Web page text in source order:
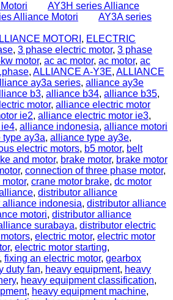
AY3H series Alliance
Alliance Motori
AY3A series
MOTORI , ELECTRIC
, 3 phase electric motor, 3 phase
motor, ac ac motor, ac motor, ac
, ALLIANCE A-Y3E, ALLIANCE
ay3a series, alliance ay3e
b3, alliance b34, alliance b35,
motor, alliance electric motor
ie2, alliance electric motor ie3,
, alliance indonesia, alliance motori
ay3a, alliance type ay3e,
electric motors, b5 motor, belt
and motor, brake motor, brake motor
, connection of three phase motor,
, crane motor brake, dc motor
, distributor alliance
alliance indonesia, distributor alliance
motori, distributor alliance
surabaya, distributor electric
, electric motor, electric motor
, electric motor starting,
, fixing an electric motor, gearbox
duty fan, heavy equipment, heavy
, heavy equipment classification,
, heavy equipment machine,